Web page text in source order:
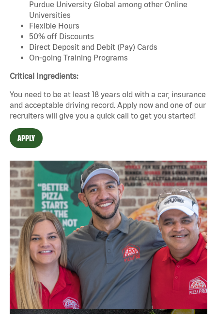
Purdue University Global among other Online
Universities
Flexible Hours
50% off Discounts
Direct Deposit and Debit (Pay) Cards
On-going Training Programs
Critical Ingredients:
You need to be at least 18 years old with a car, insurance
and acceptable driving record. Apply now and one of our
recruiters will give you a quick call to get you started!
APPLY